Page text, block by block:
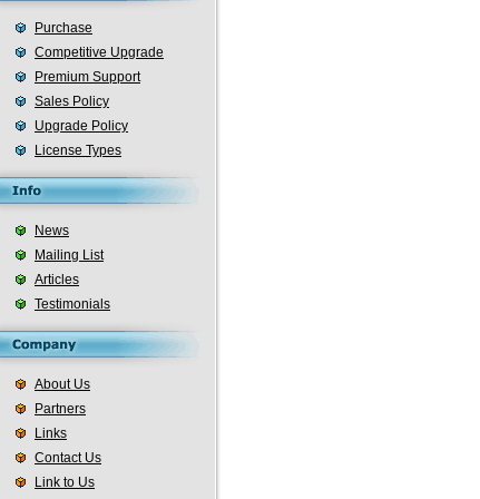
Purchase
Competitive Upgrade
Premium Support
Sales Policy
Upgrade Policy
License Types
News
Mailing List
Articles
Testimonials
About Us
Partners
Links
Contact Us
Link to Us